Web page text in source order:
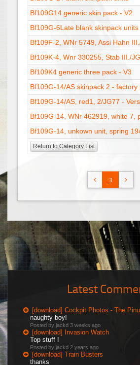
Bf109G14 generic skin pack - V2
Bf109G-6Late blank skinpack units
Bf109F-2, WNr 5749, Assi Hahn
Bf109K-4, Wnr 330255, Stab III./
Bf109K4 generic three pack - V3
Bf109G-14/AS skinpack 2 - factory
Bf109G-14/AS, red1, 2/JG77 -
Bf109G-14, WNr 462919, white 7,
Bf109G-14, unkown unit, spring
Return to Category List
3
Latest
[download] Cockpit Photos - The
naughty boy!
Posted by jackd 3 weeks ago
[download] Invasion Watch
Top stuff !
Posted by jackd 2 years ago
[download] Train Busters
thanks